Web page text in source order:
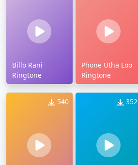
Billo Rani
Ringtone
Phone Utha Loo
Ringtone
540 352